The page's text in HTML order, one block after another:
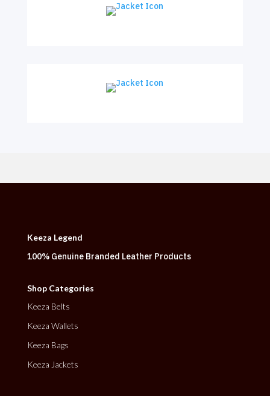
Keeza Legend
100% Genuine Branded Leather Products
Shop Categories
Keeza Belts
Keeza Wallets
Keeza Bags
Keeza Jackets